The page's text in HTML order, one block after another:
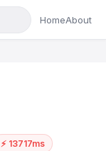
HomeAbout
⚡ 13717ms